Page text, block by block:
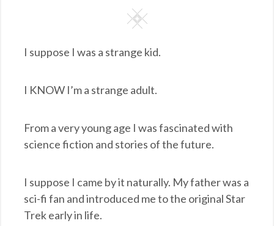
Square
I suppose I was a strange kid.
I KNOW I’m a strange adult.
From a very young age I was fascinated with
science fiction and stories of the future.
I suppose I came by it naturally. My father was a
sci-fi fan and introduced me to the original Star
Trek early in life.